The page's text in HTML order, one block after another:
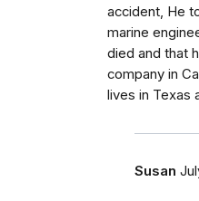
accident, He
marine
died and that
company in
lives in Texas
Susan